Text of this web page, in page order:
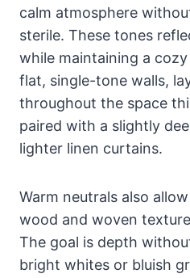
calm atmosphere
sterile. These tones
while maintaining a
flat, single-tone walls,
throughout the space
paired with a slightly
lighter linen curtains.
Warm neutrals also
wood and woven
The goal is depth
bright whites or bluish